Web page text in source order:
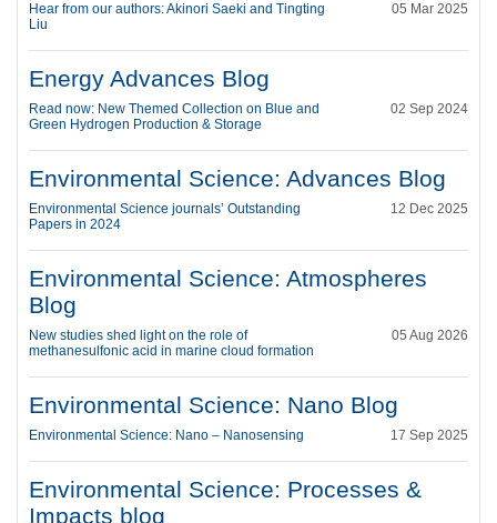
05 Mar 2025
Hear from our authors: Akinori Saeki and Tingting
Liu
Energy Advances Blog
02 Sep 2024
Read now: New Themed Collection on Blue and
Green Hydrogen Production & Storage
Environmental Science: Advances Blog
12 Dec 2025
Environmental Science journals’ Outstanding
Papers in 2024
Environmental Science: Atmospheres
Blog
05 Aug 2026
New studies shed light on the role of
methanesulfonic acid in marine cloud formation
Environmental Science: Nano Blog
17 Sep 2025
Environmental Science: Nano – Nanosensing
Environmental Science: Processes &
Impacts blog